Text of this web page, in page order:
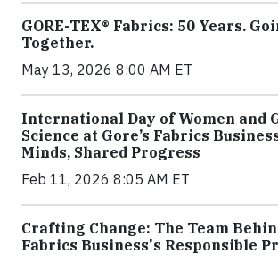
GORE-TEX® Fabrics: 50 Years.
Together.
May 13, 2026 8:00 AM ET
International Day of Women and
Science at Gore’s Fabrics
Minds, Shared Progress
Feb 11, 2026 8:05 AM ET
Crafting Change: The Team
Fabrics Business's Responsible